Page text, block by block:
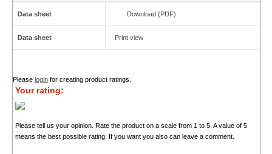
Data sheet Download (PDF)
Data sheet Print view
Please loginfor creating product ratings.
Your rating:
Please tell us your opinion. Rate the product on a scale from 1 to 5. A value of 5
means the best possible rating. If you want you also can leave a comment.